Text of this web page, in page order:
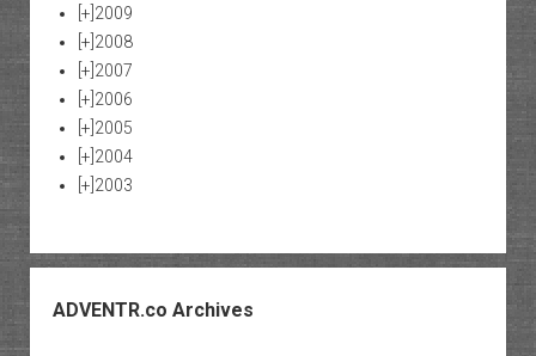
[+] 2009
[+] 2008
[+] 2007
[+] 2006
[+] 2005
[+] 2004
[+] 2003
ADVENTR.co Archives